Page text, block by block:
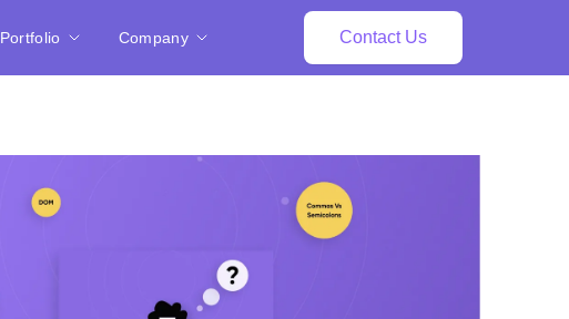
Portfolio Company Contact Us